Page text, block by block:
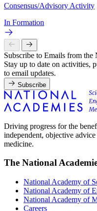
Consensus/Advisory Activity
In Formation
Subscribe to Emails from the
Stay up to date on activities,
to email updates.
Subscribe
Driving progress for the
independent, objective
medicine.
The National
National Academy of
National Academy of
National Academy of
Careers